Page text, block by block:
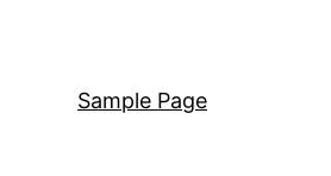
Sample Page